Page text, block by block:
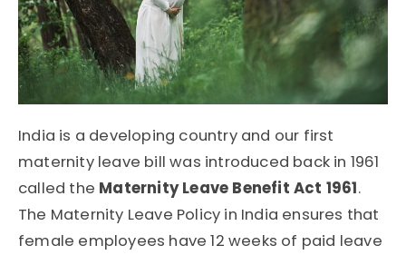
India is a developing country and our first
maternity leave bill was introduced back in 1961
called the Maternity Leave Benefit Act 1961.
The Maternity Leave Policy in India ensures that
female employees have 12 weeks of paid leave